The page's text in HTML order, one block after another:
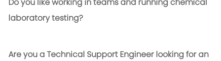
laboratory testing?
Are you a Technical Support Engineer looking for an